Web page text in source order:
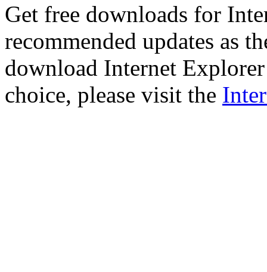
Get free downloads for
recommended updates as
download Internet
choice, please visit the